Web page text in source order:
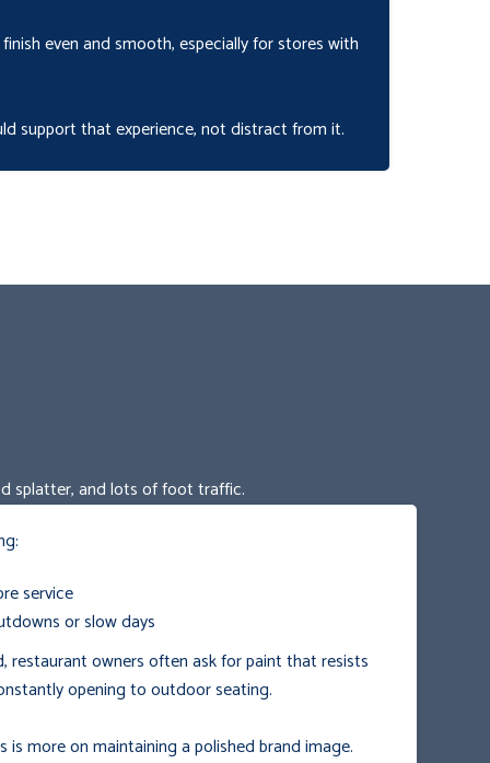
even and smooth, especially for stores with
support that experience, not distract from it.
splatter, and lots of foot traffic.
service
or slow days
restaurant owners often ask for paint that resists
opening to outdoor seating.
more on maintaining a polished brand image.